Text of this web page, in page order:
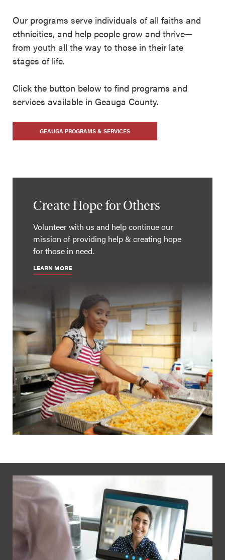
Our programs serve individuals of all faiths and
ethnicities, and help people grow and thrive—
from youth all the way to those in their late
stages of life.
Click the button below to find programs and
services available in Geauga County.
GEAUGA PROGRAMS & SERVICES
Create Hope for Others
Volunteer with us and help continue our
mission of providing help & creating hope
for those in need.
LEARN MORE